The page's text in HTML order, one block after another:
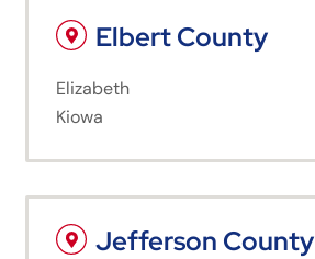
Elbert County
Elizabeth
Kiowa
Jefferson County